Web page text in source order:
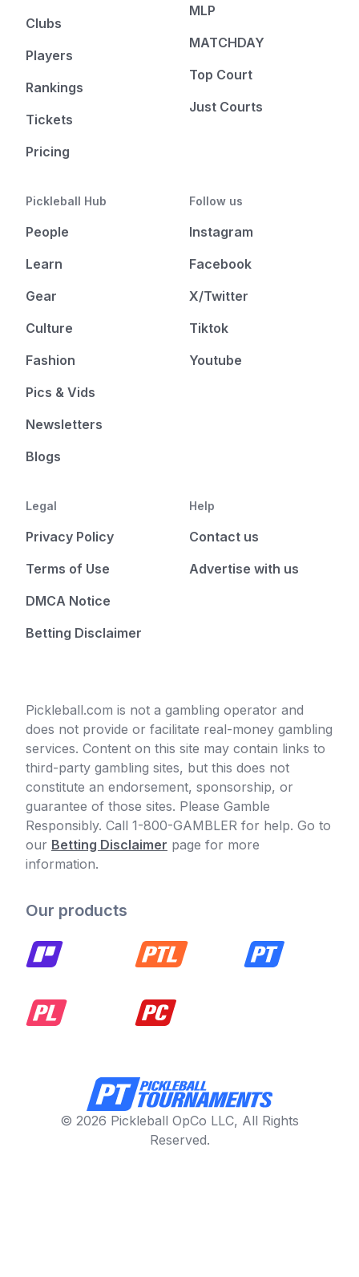
Clubs
Players
Rankings
Tickets
Pricing
MLP
MATCHDAY
Top Court
Just Courts
Pickleball Hub
People
Learn
Gear
Culture
Fashion
Pics & Vids
Newsletters
Blogs
Follow us
Instagram
Facebook
X/Twitter
Tiktok
Youtube
Legal
Privacy Policy
Terms of Use
DMCA Notice
Betting Disclaimer
Help
Contact us
Advertise with us
Pickleball.com is not a gambling operator and
does not provide or facilitate real-money gambling
services. Content on this site may contain links to
third-party gambling sites, but this does not
constitute an endorsement, sponsorship, or
guarantee of those sites. Please Gamble
Responsibly. Call 1-800-GAMBLER for help. Go to
our Betting Disclaimer page for more
information.
Our products
© 2026 Pickleball OpCo LLC, All Rights
Reserved.